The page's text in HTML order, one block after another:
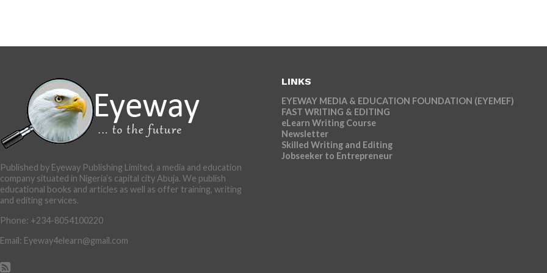
Published by Eyeway Publishing Limited, a media and education
company situated in Nigeria’s capital city Abuja. We publish
educational books and articles as well as offer training, writing
and editing services.
Phone: +234-8054100220
Email: Eyeway4elearn@gmail.com
LINKS
EYEWAY MEDIA & EDUCATION FOUNDATION (EYEMEF)
FAST WRITING & EDITING
eLearn Writing Course
Newsletter
Skilled Writing and Editing
Jobseeker to Entrepreneur